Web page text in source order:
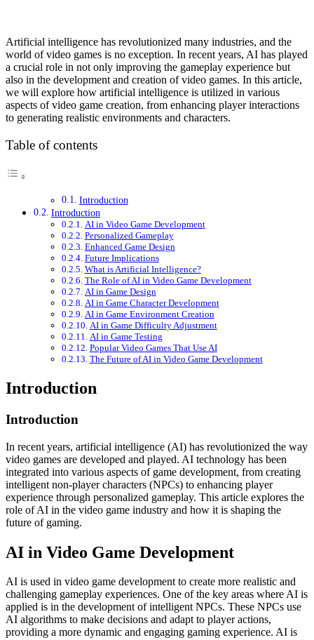
Artificial intelligence has revolutionized many industries, and the
world of video games is no exception. In recent years, AI has played
a crucial role in not only improving the gameplay experience but
also in the development and creation of video games. In this article,
we will explore how artificial intelligence is utilized in various
aspects of video game creation, from enhancing player interactions
to generating realistic environments and characters.
Table of contents
Introduction
Introduction
AI in Video Game Development
Personalized Gameplay
Enhanced Game Design
Future Implications
What is Artificial Intelligence?
The Role of AI in Video Game Development
AI in Game Design
AI in Game Character Development
AI in Game Environment Creation
AI in Game Difficulty Adjustment
AI in Game Testing
Popular Video Games That Use AI
The Future of AI in Video Game Development
Introduction
Introduction
In recent years, artificial intelligence (AI) has revolutionized the way
video games are developed and played. AI technology has been
integrated into various aspects of game development, from creating
intelligent non-player characters (NPCs) to enhancing player
experience through personalized gameplay. This article explores the
role of AI in the video game industry and how it is shaping the
future of gaming.
AI in Video Game Development
AI is used in video game development to create more realistic and
challenging gameplay experiences. One of the key areas where AI is
applied is in the development of intelligent NPCs. These NPCs use
AI algorithms to make decisions and adapt to player actions,
providing a more dynamic and engaging gaming experience. AI is